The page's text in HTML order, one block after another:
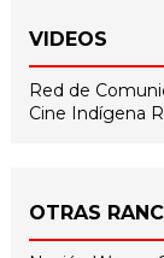
VIDEOS
Red de
Cine Indígena
OTRAS